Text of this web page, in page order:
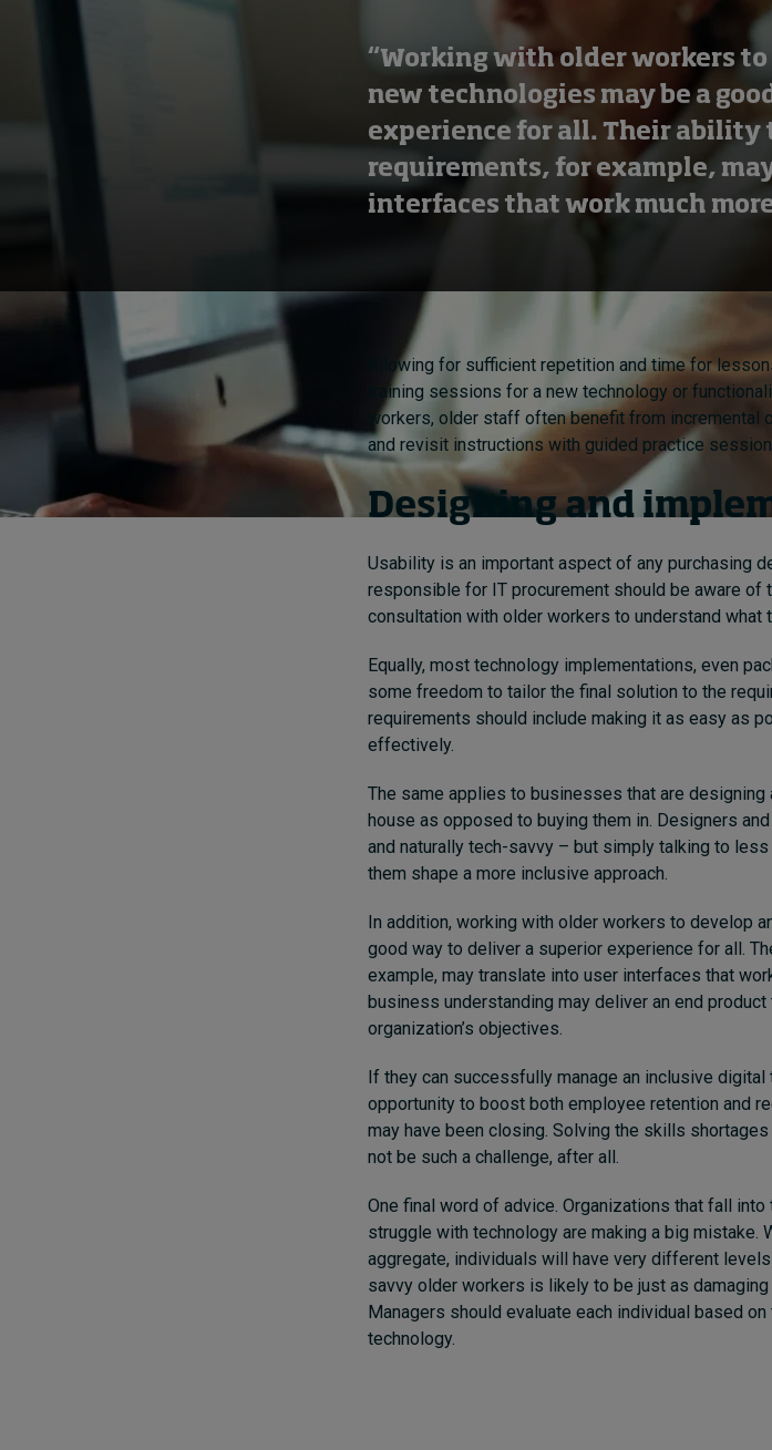
“Working with older workers
new technologies may be a
experience for all. Their
requirements, for example,
interfaces that work much
Allowing for sufficient repetition and time for
training sessions for a new technology or
workers, older staff often benefit from incremental
and revisit instructions with guided practice
Designing and
Usability is an important aspect of any purchasing
responsible for IT procurement should be aware of
consultation with older workers to understand what
Equally, most technology implementations, even
some freedom to tailor the final solution to the
requirements should include making it as easy as
effectively.
The same applies to businesses that are
house as opposed to buying them in. Designers
and naturally tech-savvy – but simply talking to
them shape a more inclusive approach.
In addition, working with older workers to develop
good way to deliver a superior experience for all.
example, may translate into user interfaces that
business understanding may deliver an end
organization’s objectives.
If they can successfully manage an inclusive
opportunity to boost both employee retention and
may have been closing. Solving the skills
not be such a challenge, after all.
One final word of advice. Organizations that fall
struggle with technology are making a big mistake.
aggregate, individuals will have very different
savvy older workers is likely to be just as
Managers should evaluate each individual based
technology.